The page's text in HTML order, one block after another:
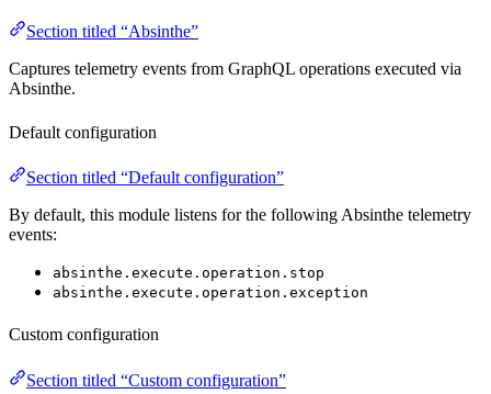
Section titled “Absinthe”
Captures telemetry events from GraphQL operations executed via
Absinthe.
Default configuration
Section titled “Default configuration”
By default, this module listens for the following Absinthe telemetry
events:
absinthe.execute.operation.stop
absinthe.execute.operation.exception
Custom configuration
Section titled “Custom configuration”